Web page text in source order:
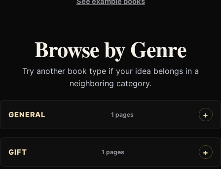
Browse by Genre
Try another book type if your idea belongs in a
neighboring category.
GENERAL 1 pages
GIFT 1 pages